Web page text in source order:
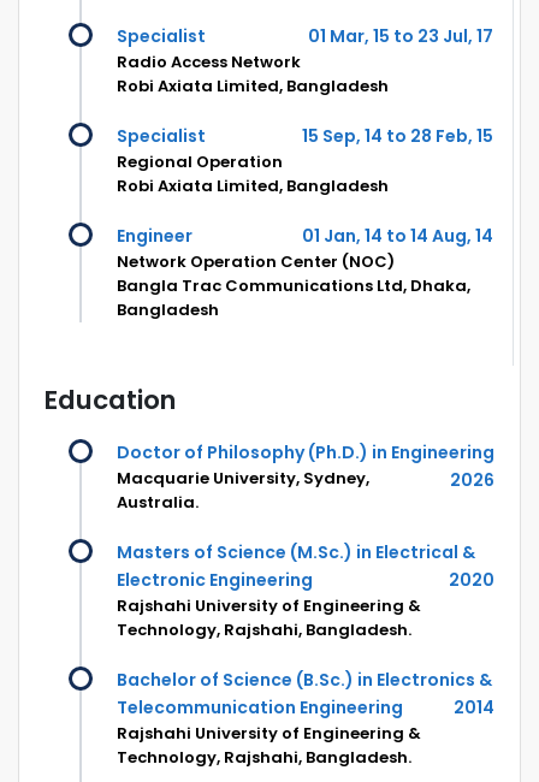
Specialist 01 Mar, 15 to 23 Jul, 17
Radio Access Network
Robi Axiata Limited, Bangladesh
Specialist 15 Sep, 14 to 28 Feb, 15
Regional Operation
Robi Axiata Limited, Bangladesh
Engineer 01 Jan, 14 to 14 Aug, 14
Network Operation Center (NOC)
Bangla Trac Communications Ltd, Dhaka,
Bangladesh
Education
Doctor of Philosophy (Ph.D.) in Engineering
2026
Macquarie University, Sydney,
Australia.
Masters of Science (M.Sc.) in Electrical &
Electronic Engineering
2020
Rajshahi University of Engineering &
Technology, Rajshahi, Bangladesh.
Bachelor of Science (B.Sc.) in Electronics &
Telecommunication Engineering
2014
Rajshahi University of Engineering &
Technology, Rajshahi, Bangladesh.